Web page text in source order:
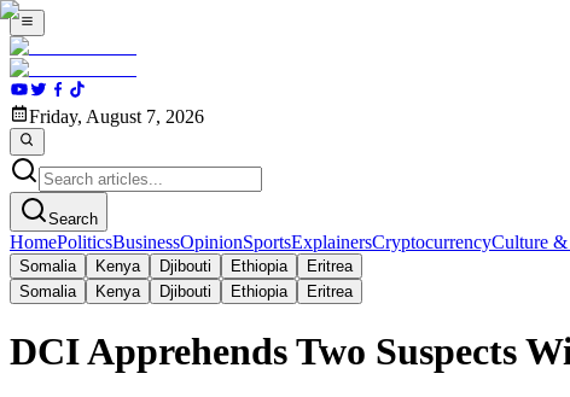
Friday, August 7, 2026
Search
HomePoliticsBusinessOpinionSportsExplainersCryptocurrencyCulture
Somalia Kenya Djibouti Ethiopia
Eritrea
Somalia
Kenya Djibouti Ethiopia Eritrea
DCI Apprehends Two Suspects